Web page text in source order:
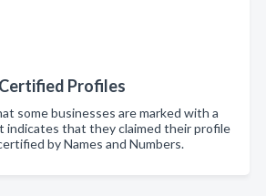
Certified Profiles
some businesses are marked with a
indicates that they claimed their profile
by Names and Numbers.